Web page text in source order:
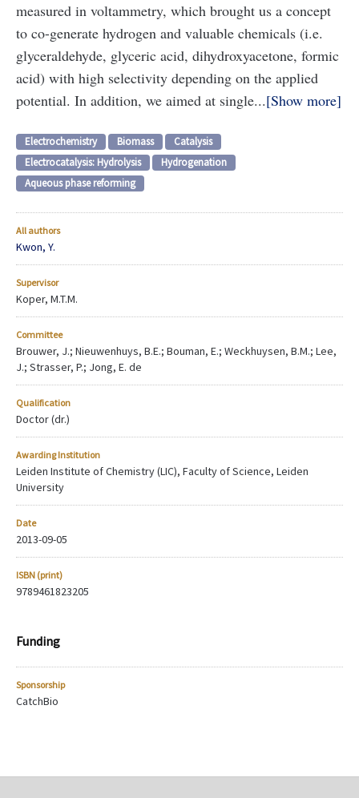
measured in voltammetry, which brought us a concept
to co-generate hydrogen and valuable chemicals (i.e.
glyceraldehyde, glyceric acid, dihydroxyacetone, formic
acid) with high selectivity depending on the applied
potential. In addition, we aimed at single... Show more
Electrochemistry Biomass
Catalysis
Electrocatalysis: Hydrolysis
Hydrogenation
Aqueous phase reforming
All authors
Kwon, Y.
Supervisor
Koper, M.T.M.
Committee
Brouwer, J.; Nieuwenhuys, B.E.; Bouman, E.; Weckhuysen, B.M.; Lee,
J.; Strasser, P.; Jong, E. de
Qualification
Doctor (dr.)
Awarding Institution
Leiden Institute of Chemistry (LIC), Faculty of Science, Leiden
University
Date
2013-09-05
ISBN (print)
9789461823205
Funding
Sponsorship
CatchBio